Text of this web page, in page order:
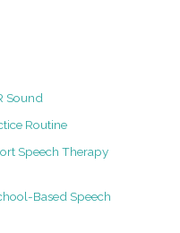
Sound
Routine
Speech Therapy
Based Speech